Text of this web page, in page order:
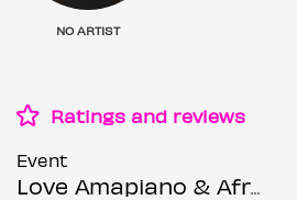
NO ARTIST
Ratings and reviews
Event
Love Amapiano & Afrobeats :: Every Friday